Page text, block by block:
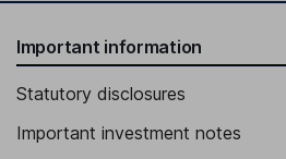
Important information
Statutory disclosures
Important investment notes